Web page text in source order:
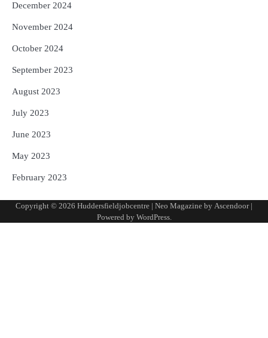
December 2024
November 2024
October 2024
September 2023
August 2023
July 2023
June 2023
May 2023
February 2023
Copyright © 2026 Huddersfieldjobcentre | Neo Magazine by Ascendoor|
Powered by WordPress.